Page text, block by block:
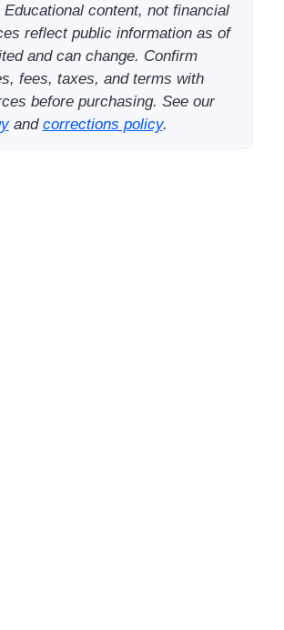
content, not financial
reflect public information as of
and can change. Confirm
fees, taxes, and terms with
before purchasing. See our
and corrections policy.